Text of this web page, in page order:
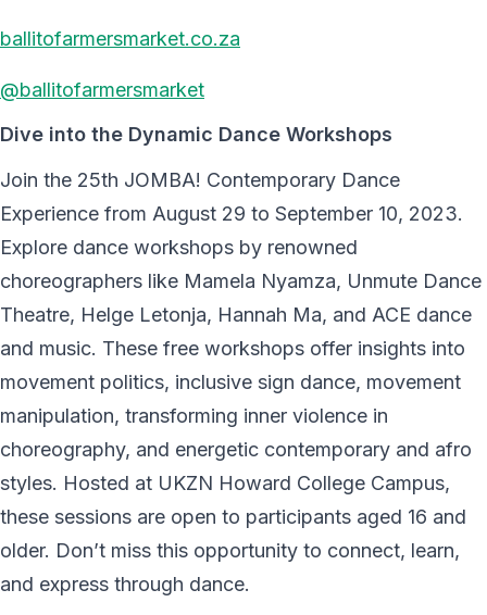
ballitofarmersmarket.co.za
@ballitofarmersmarket
Dive into the Dynamic Dance Workshops
Join the 25th JOMBA! Contemporary Dance
Experience from August 29 to September 10, 2023.
Explore dance workshops by renowned
choreographers like Mamela Nyamza, Unmute Dance
Theatre, Helge Letonja, Hannah Ma, and ACE dance
and music. These free workshops offer insights into
movement politics, inclusive sign dance, movement
manipulation, transforming inner violence in
choreography, and energetic contemporary and afro
styles. Hosted at UKZN Howard College Campus,
these sessions are open to participants aged 16 and
older. Don’t miss this opportunity to connect, learn,
and express through dance.